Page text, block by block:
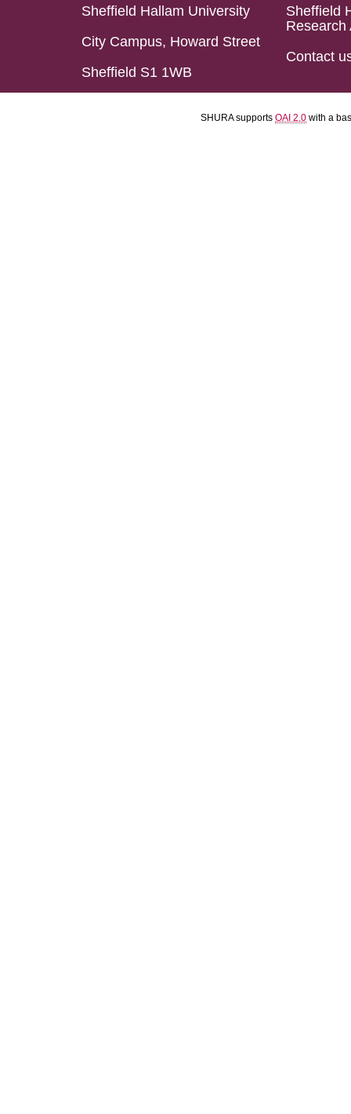
Sheffield Hallam University
City Campus, Howard Street
Sheffield S1 1WB
Sheffield
Research
Contact
SHURA supports OAI 2.0 with a